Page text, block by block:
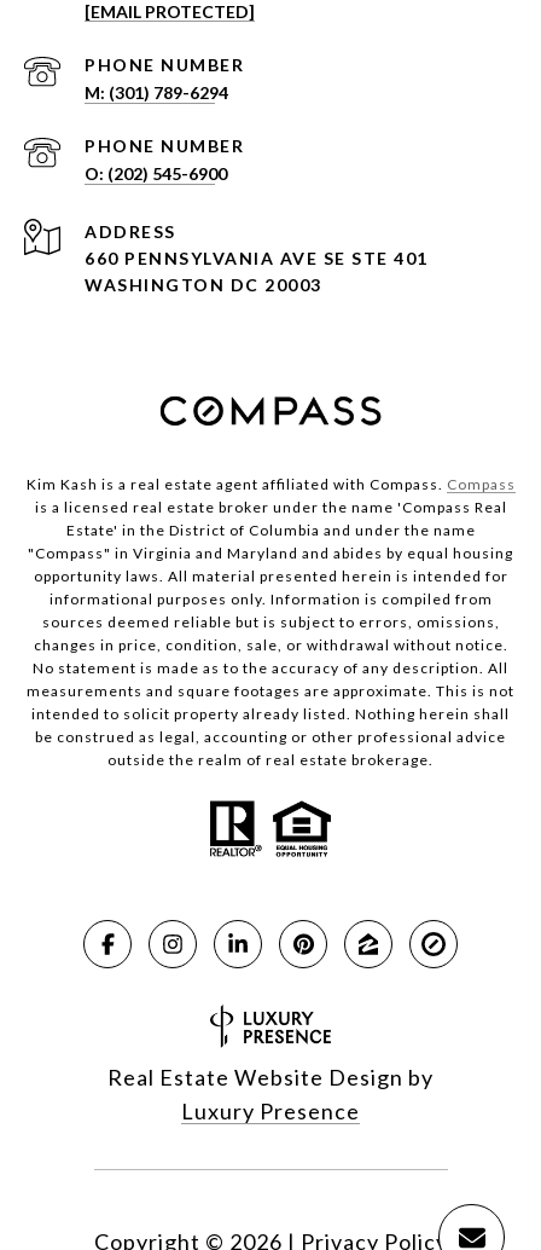
[EMAIL PROTECTED]
PHONE NUMBER
PHONE NUMBER
ADDRESS
660 PENNSYLVANIA AVE SE STE 401
WASHINGTON DC 20003
Kim Kash is a real estate agent affiliated with Compass. Compass
is a licensed real estate broker under the name 'Compass Real
Estate' in the District of Columbia and under the name
"Compass" in Virginia and Maryland and abides by equal housing
opportunity laws. All material presented herein is intended for
informational purposes only. Information is compiled from
sources deemed reliable but is subject to errors, omissions,
changes in price, condition, sale, or withdrawal without notice.
No statement is made as to the accuracy of any description. All
measurements and square footages are approximate. This is not
intended to solicit property already listed. Nothing herein shall
be construed as legal, accounting or other professional advice
outside the realm of real estate brokerage.
Real Estate Website Design by
Luxury Presence
Copyright © 2026 | Privacy Policy